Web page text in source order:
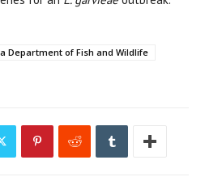
Department of Fish and Wildlife